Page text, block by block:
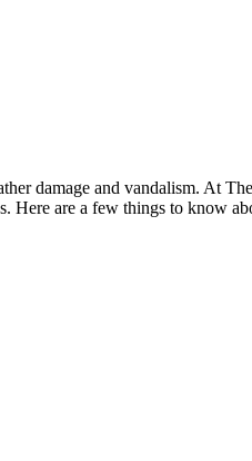
damage and vandalism. At
Here are a few things to know